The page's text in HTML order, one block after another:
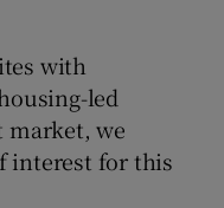
with
led
market, we
interest for this